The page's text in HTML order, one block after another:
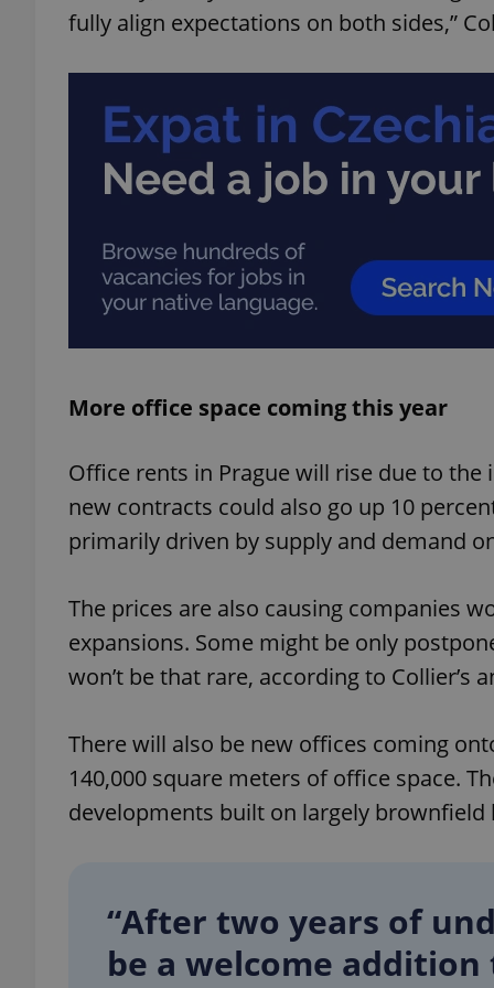
fully align expectations on both sides,”
More office space coming this year
Office rents in Prague will rise due to
new contracts could also go up 10
primarily driven by supply and demand
The prices are also causing companies
expansions. Some might be only
won’t be that rare, according to Collier’s
There will also be new offices coming
140,000 square meters of office space.
developments built on largely brownfield
“After two years of
be a welcome
^qs_[0-9]+$
expss
exprt
Name
_ga
_ga_LSHBD1S1X4
Name
Provider
Domain
_fbp
Meta